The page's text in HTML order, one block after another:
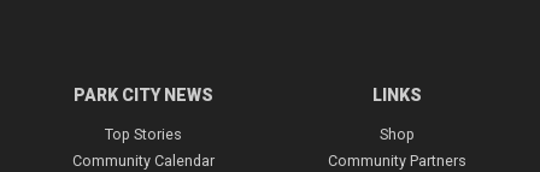
PARK CITY NEWS
Top Stories
Community Calendar
LINKS
Shop
Community Partners